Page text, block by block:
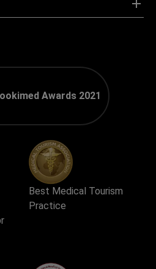
Awards 2021
Best Medical Tourism
Practice